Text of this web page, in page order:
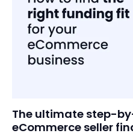
The ultimate step-
eCommerce seller